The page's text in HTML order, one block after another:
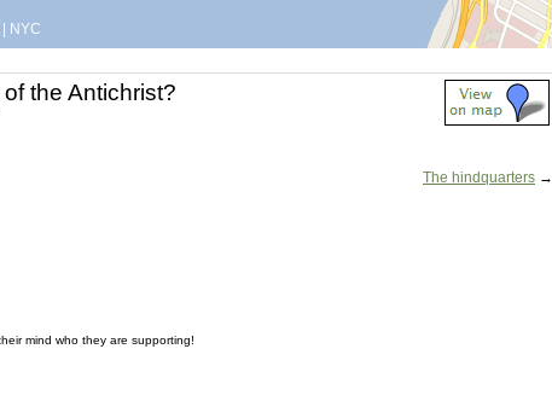
| NYC
the Antichrist?
The hindquarters →
mind who they are supporting!